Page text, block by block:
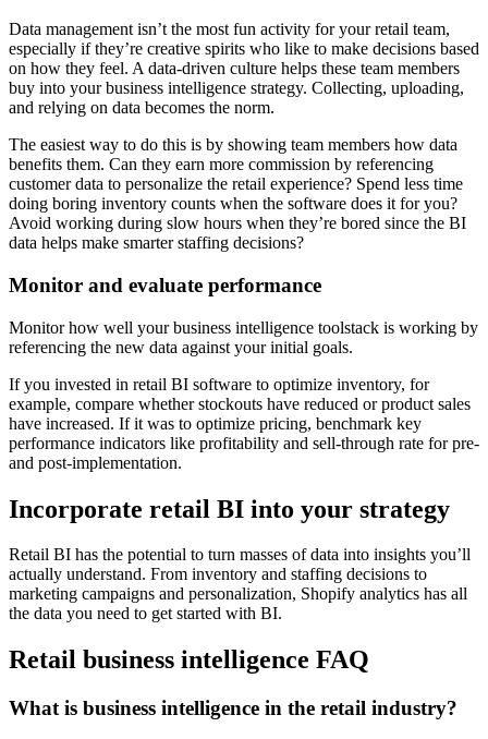
Data management isn’t the most fun activity for your retail team,
especially if they’re creative spirits who like to make decisions based
on how they feel. A data-driven culture helps these team members
buy into your business intelligence strategy. Collecting, uploading,
and relying on data becomes the norm.
The easiest way to do this is by showing team members how data
benefits them. Can they earn more commission by referencing
customer data to personalize the retail experience? Spend less time
doing boring inventory counts when the software does it for you?
Avoid working during slow hours when they’re bored since the BI
data helps make smarter staffing decisions?
Monitor and evaluate performance
Monitor how well your business intelligence toolstack is working by
referencing the new data against your initial goals.
If you invested in retail BI software to optimize inventory, for
example, compare whether stockouts have reduced or product sales
have increased. If it was to optimize pricing, benchmark key
performance indicators like profitability and sell-through rate for pre-
and post-implementation.
Incorporate retail BI into your strategy
Retail BI has the potential to turn masses of data into insights you’ll
actually understand. From inventory and staffing decisions to
marketing campaigns and personalization, Shopify analytics has all
the data you need to get started with BI.
Retail business intelligence FAQ
What is business intelligence in the retail industry?